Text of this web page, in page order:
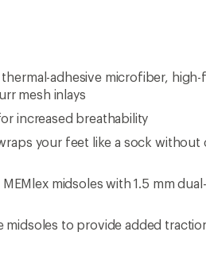
adhesive microfiber,
mesh inlays
increased breathability
your feet like a sock without
midsoles with 1.5 mm
midsoles to provide added